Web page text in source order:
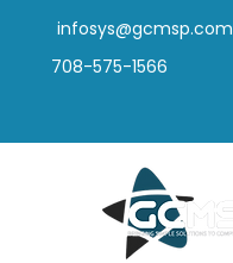
infosys@gcmsp.com
708-575-1566